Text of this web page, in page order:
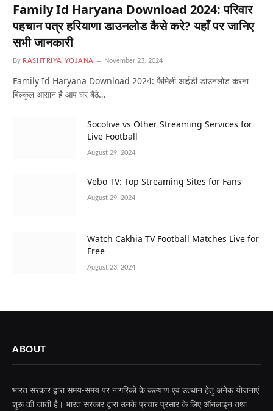
Family Id Haryana Download 2024: परिवार
पहचान पत्र हरियाणा डाउनलोड कैसे करे? यहाँ पर जानिए
सभी जानकारी
By RASHTRIYA YOJANA November 23, 2024
Family Id Haryana Download 2024: फैमिली आईडी डाउनलोड करना
बिल्कुल आसान है आप घर बैठे…
Socolive vs Other Streaming Services for
Live Football
August 29, 2024
Vebo TV: Top Streaming Sites for Fans
August 29, 2024
Watch Cakhia TV Football Matches Live for
Free
August 23, 2024
ABOUT
भारत सरकार द्वारा समय-समय पर नागरिकों के कल्याण एवं उत्थान हेतु अनेक योजनाएं
शुरू की जाती है। भारत सरकार द्वारा उनके प्रचार प्रसार के लिए ऑनलाइन तथा